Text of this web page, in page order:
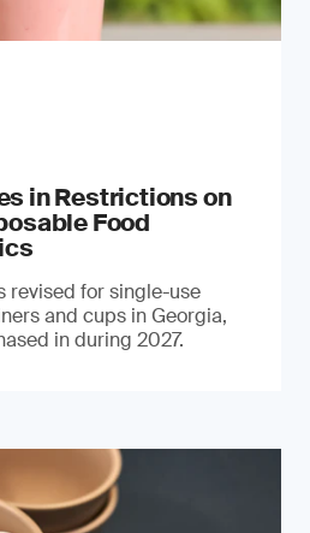
in Restrictions on
Food
revised for single-use
and cups in Georgia,
in during 2027.